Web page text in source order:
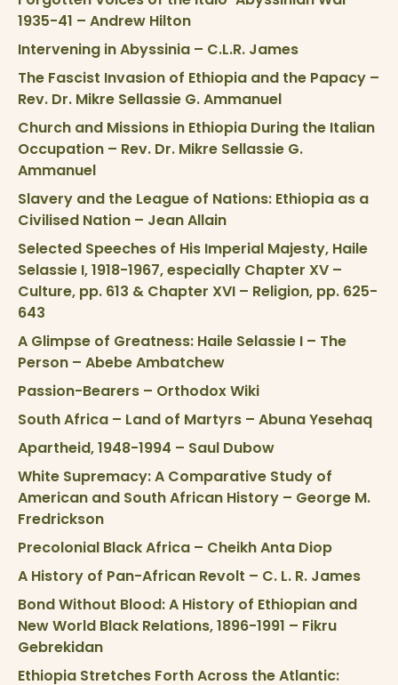
1935-41 – Andrew Hilton
Intervening in Abyssinia – C.L.R. James
The Fascist Invasion of Ethiopia and the Papacy –
Rev. Dr. Mikre Sellassie G. Ammanuel
Church and Missions in Ethiopia During the Italian
Occupation – Rev. Dr. Mikre Sellassie G.
Ammanuel
Slavery and the League of Nations: Ethiopia as a
Civilised Nation – Jean Allain
Selected Speeches of His Imperial Majesty, Haile
Selassie I, 1918-1967, especially Chapter XV –
Culture, pp. 613 & Chapter XVI – Religion, pp. 625-
643
A Glimpse of Greatness: Haile Selassie I – The
Person – Abebe Ambatchew
Passion-Bearers – Orthodox Wiki
South Africa – Land of Martyrs – Abuna Yesehaq
Apartheid, 1948-1994 – Saul Dubow
White Supremacy: A Comparative Study of
American and South African History – George M.
Fredrickson
Precolonial Black Africa – Cheikh Anta Diop
A History of Pan-African Revolt – C. L. R. James
Bond Without Blood: A History of Ethiopian and
New World Black Relations, 1896-1991 – Fikru
Gebrekidan
Ethiopia Stretches Forth Across the Atlantic: